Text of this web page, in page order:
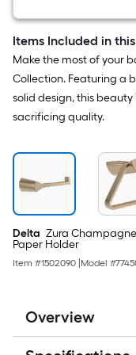
Items Included in
Make the most of your
Collection. Featuring a
solid design, this
sacrificing quality.
Delta Zura Champagne
Paper Holder
Item #1502090 Model #
Overview